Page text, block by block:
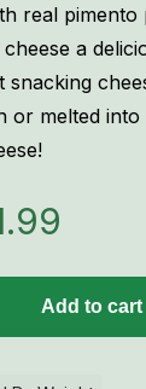
real pimento
a
or melted into
Add to cart